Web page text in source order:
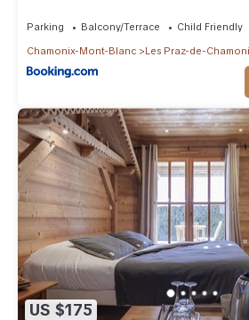
Parking Balcony/Terrace
Child Friendly
Chamonix-Mont-Blanc
Les Praz-de-
US $175